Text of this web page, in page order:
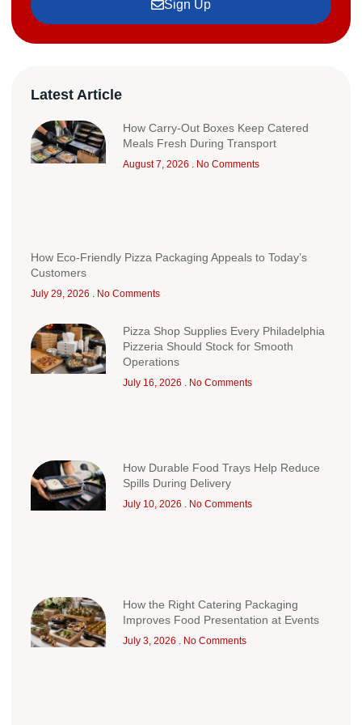
Sign Up
Latest Article
How Carry-Out Boxes Keep Catered
Meals Fresh During Transport
August 7, 2026 No Comments
How Eco-Friendly Pizza Packaging Appeals to Today’s
Customers
July 29, 2026 No Comments
Pizza Shop Supplies Every Philadelphia
Pizzeria Should Stock for Smooth
Operations
July 16, 2026 No Comments
How Durable Food Trays Help Reduce
Spills During Delivery
July 10, 2026 No Comments
How the Right Catering Packaging
Improves Food Presentation at Events
July 3, 2026 No Comments